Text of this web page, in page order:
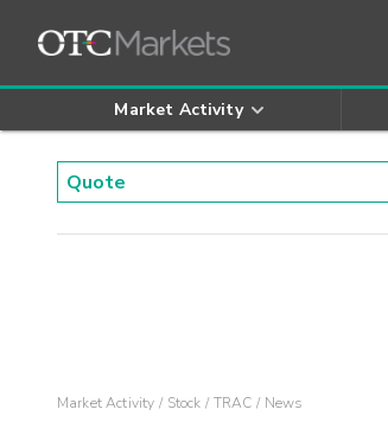
Market Activity
Market Activity Stock TRAC News